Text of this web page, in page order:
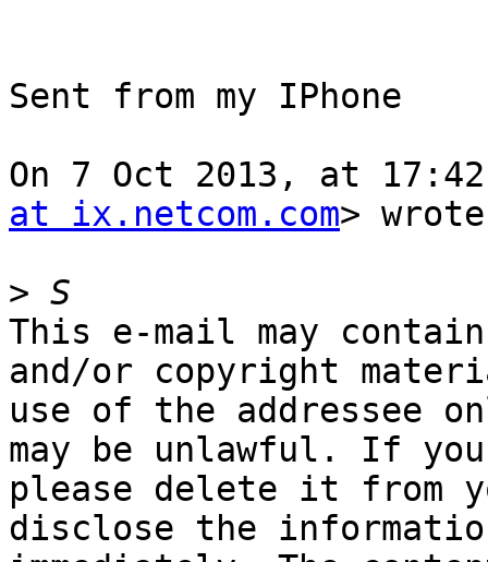
Sent from my IPhone
On 7 Oct 2013, at
at ix.netcom.com>
>
This e-mail may
and/or copyright
use of the addressee
may be unlawful. If
please delete it from
disclose the